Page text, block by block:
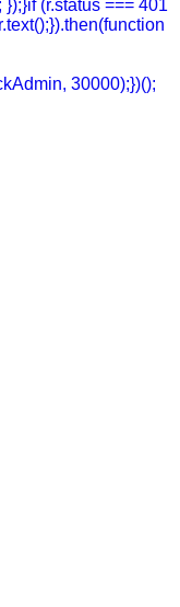
(r.status === 401
30000);})();